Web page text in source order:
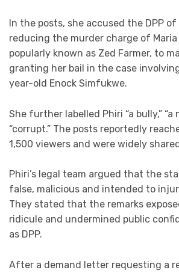
In the posts, she accused the DPP
reducing the murder charge of Maria
popularly known as Zed Farmer, to
granting her bail in the case
year-old Enock Simfukwe.
She further labelled Phiri “a bully,” “a
“corrupt.” The posts reportedly
1,500 viewers and were widely
Phiri’s legal team argued that the
false, malicious and intended to
They stated that the remarks
ridicule and undermined public
as DPP.
After a demand letter requesting a